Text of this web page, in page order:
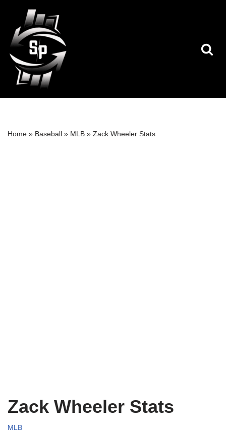
Skip
to
content
Home » Baseball » MLB » Zack Wheeler Stats
Zack Wheeler Stats
MLB